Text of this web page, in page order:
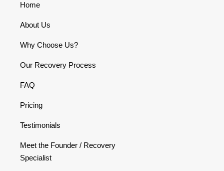
Home
About Us
Why Choose Us?
Our Recovery Process
FAQ
Pricing
Testimonials
Meet the Founder / Recovery
Specialist